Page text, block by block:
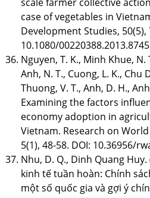
case of vegetables in
Development Studies, 50(5),
10.1080/
Nguyen, T. K., Minh Khue, N.
Anh, N. T., Cuong, L. K., Chu
Thuong, V. T., Anh, D. H.,
Examining the factors
economy adoption in
Vietnam. Research on
5(1), 48-58. DOI: 10.36956/
Nhu, D. Q., Dinh Quang
kinh tế tuần hoàn: Chính
một số quốc gia và gợi ý